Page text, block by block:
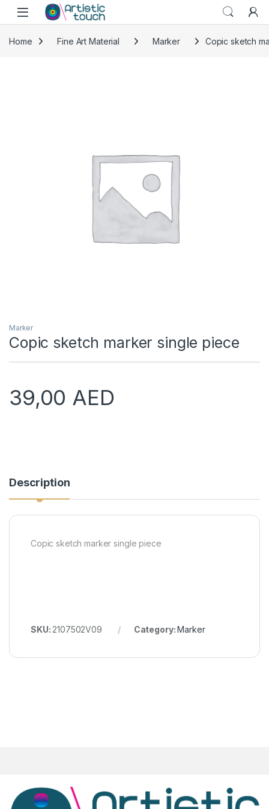
Skip to navigation
Skip to content
Home Fine Art Material Marker Copic sketch
Marker
Copic sketch marker single piece
39,00 AED
Description
Copic sketch marker single piece
SKU: 2107502V09 Category:Marker